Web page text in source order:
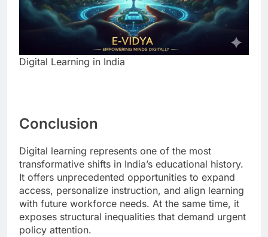
Digital Learning in India
Conclusion
Digital learning represents one of the most
transformative shifts in India’s educational history.
It offers unprecedented opportunities to expand
access, personalize instruction, and align learning
with future workforce needs. At the same time, it
exposes structural inequalities that demand urgent
policy attention.